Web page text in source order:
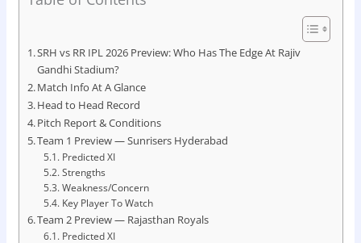
SRH vs RR IPL 2026 Preview: Who Has The Edge At Rajiv
Gandhi Stadium?
Match Info At A Glance
Head to Head Record
Pitch Report & Conditions
Team 1 Preview — Sunrisers Hyderabad
Predicted XI
Strengths
Weakness/Concern
Key Player To Watch
Team 2 Preview — Rajasthan Royals
Predicted XI